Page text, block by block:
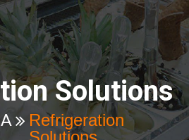
Solutions
Refrigeration